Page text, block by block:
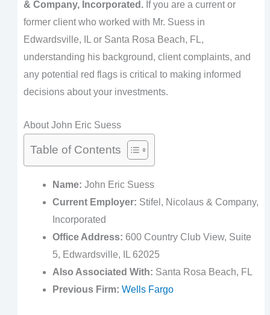
& Company, Incorporated.If you are a current or
former client who worked with Mr. Suess in
Edwardsville, IL or Santa Rosa Beach, FL,
understanding his background, client complaints, and
any potential red flags is critical to making informed
decisions about your investments.
About John Eric Suess
Table of Contents
Name: John Eric Suess
Current Employer: Stifel, Nicolaus & Company,
Incorporated
Office Address: 600 Country Club View, Suite
5, Edwardsville, IL 62025
Also Associated With: Santa Rosa Beach, FL
Previous Firm: Wells Fargo